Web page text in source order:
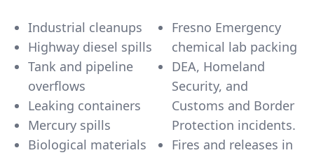
Industrial cleanups
Highway diesel spills
Tank and pipeline
overflows
Leaking containers
Mercury spills
Biological materials
Fresno Emergency
chemical lab packing
DEA, Homeland
Security, and
Customs and Border
Protection incidents.
Fires and releases in